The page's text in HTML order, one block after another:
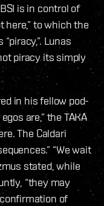
is in control of
here,” to which the
Lunas
piracy its simply
in his fellow pod-
are,” the TAKA
The Caldari
“We wait
stated, while
“they may
of